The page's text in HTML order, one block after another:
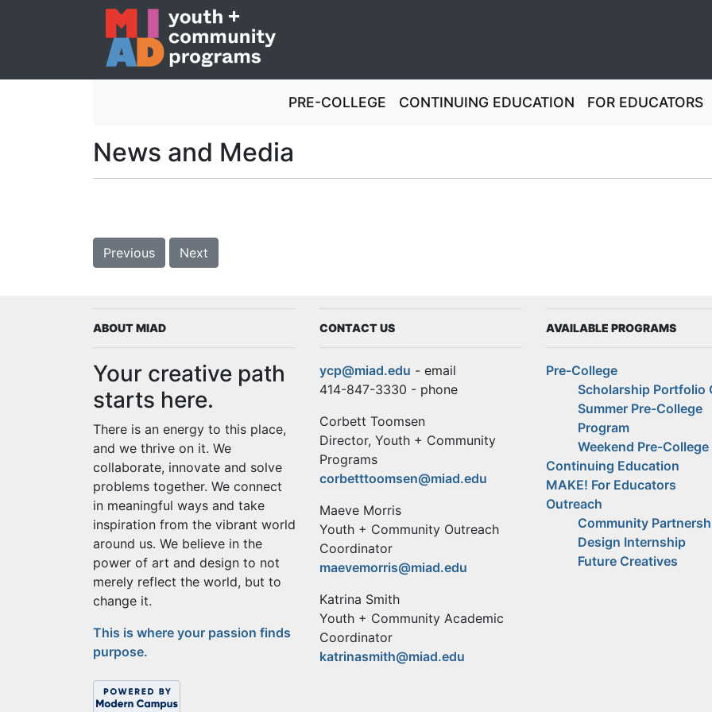
Milwaukee Institute of Art & Design
PRE-COLLEGE CONTINUING EDUCATION FOR EDUCATORS
News and Media
Previous Next
ABOUT MIAD
Your creative path
starts here.
There is an energy to this place,
and we thrive on it. We
collaborate, innovate and solve
problems together. We connect
in meaningful ways and take
inspiration from the vibrant world
around us. We believe in the
power of art and design to not
merely reflect the world, but to
change it.
This is where your passion finds
purpose.
CONTACT US
ycp@miad.edu - email
414-847-3330 - phone
Corbett Toomsen
Director, Youth + Community
Programs
corbetttoomsen@miad.edu
Maeve Morris
Youth + Community Outreach
Coordinator
maevemorris@miad.edu
Katrina Smith
Youth + Community Academic
Coordinator
katrinasmith@miad.edu
AVAILABLE PROGRAMS
Pre-College
Scholarship Portfolio
Summer Pre-College
Program
Weekend Pre-College
Continuing Education
MAKE! For Educators
Outreach
Community
Design Internship
Future Creatives